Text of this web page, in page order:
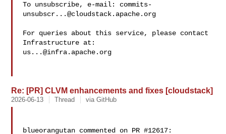
To unsubscribe, e-mail: commits-
unsubscr...@cloudstack.apache.org
For queries about this service, please contact
us...@infra.apache.org
Re: [PR] CLVM enhancements and fixes [cloudstack]
2026-06-13 Thread via GitHub
blueorangutan commented on PR #12617: